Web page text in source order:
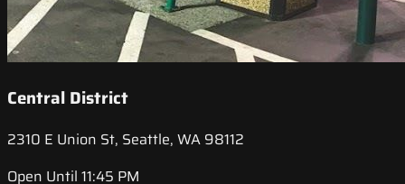
Central District
2310 E Union St, Seattle, WA 98112
Open Until 11:45 PM